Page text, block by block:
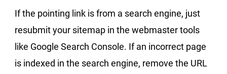
If the pointing link is from a search engine, just
resubmit your sitemap in the webmaster tools
like Google Search Console. If an incorrect page
is indexed in the search engine, remove the URL